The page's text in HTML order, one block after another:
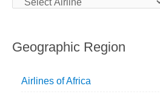
Geographic Region
Airlines of Africa